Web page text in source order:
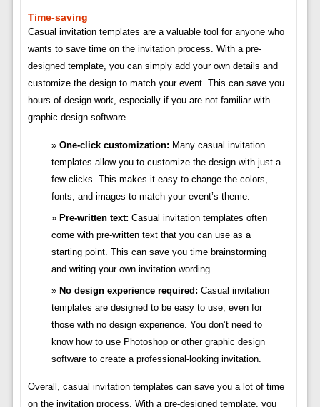
Time-saving
Casual invitation templates are a valuable tool for anyone who
wants to save time on the invitation process. With a pre-
designed template, you can simply add your own details and
customize the design to match your event. This can save you
hours of design work, especially if you are not familiar with
graphic design software.
One-click customization: Many casual invitation
templates allow you to customize the design with just a
few clicks. This makes it easy to change the colors,
fonts, and images to match your event’s theme.
Pre-written text: Casual invitation templates often
come with pre-written text that you can use as a
starting point. This can save you time brainstorming
and writing your own invitation wording.
No design experience required: Casual invitation
templates are designed to be easy to use, even for
those with no design experience. You don’t need to
know how to use Photoshop or other graphic design
software to create a professional-looking invitation.
Overall, casual invitation templates can save you a lot of time
on the invitation process. With a pre-designed template, you